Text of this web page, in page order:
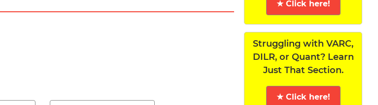
★ Click here!
Struggling with VARC,
DILR, or Quant? Learn
Just That Section.
★ Click here!